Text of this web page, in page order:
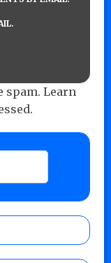
spam. Learn